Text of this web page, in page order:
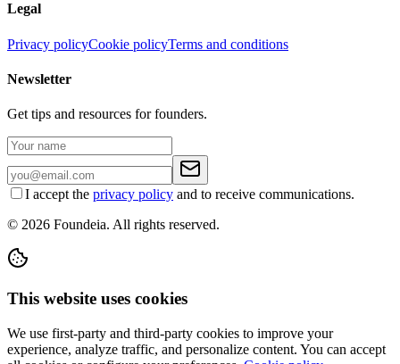
Legal
Privacy policyCookie policyTerms and conditions
Newsletter
Get tips and resources for founders.
I accept the privacy policy and to receive communications.
© 2026 Foundeia. All rights reserved.
This website uses cookies
We use first-party and third-party cookies to improve your
experience, analyze traffic, and personalize content. You can accept